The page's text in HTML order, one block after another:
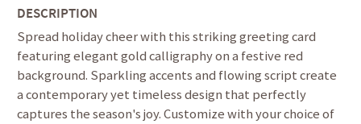
DESCRIPTION
Spread holiday cheer with this striking greeting card
featuring elegant gold calligraphy on a festive red
background. Sparkling accents and flowing script create
a contemporary yet timeless design that perfectly
captures the season's joy. Customize with your choice of